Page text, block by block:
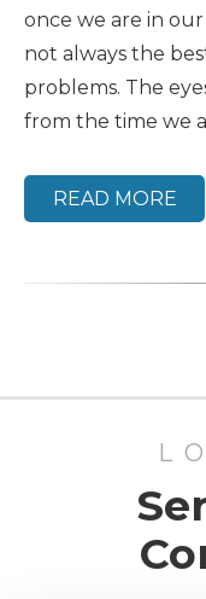
once we are in
not always the
problems. The
from the time we
READ MORE